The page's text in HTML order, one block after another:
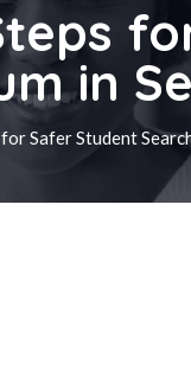
in
Safer Student